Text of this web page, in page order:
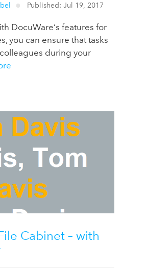
Published: Jul 19, 2017
DocuWare‘s features for
you can ensure that tasks
during your
Cabinet – with